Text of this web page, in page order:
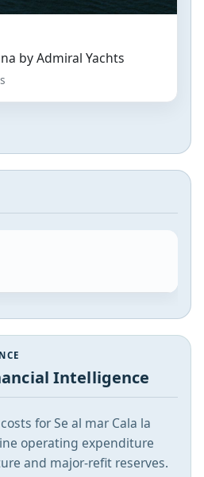
by Admiral Yachts
Intelligence
for Se al mar Cala la
operating expenditure
and major-refit reserves.